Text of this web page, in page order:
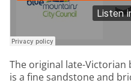
The original late-Victorian
is a fine sandstone and